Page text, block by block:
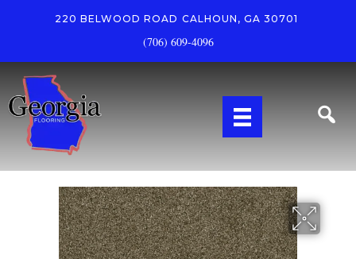
220 BELWOOD ROAD CALHOUN, GA 30701
(706) 609-4096